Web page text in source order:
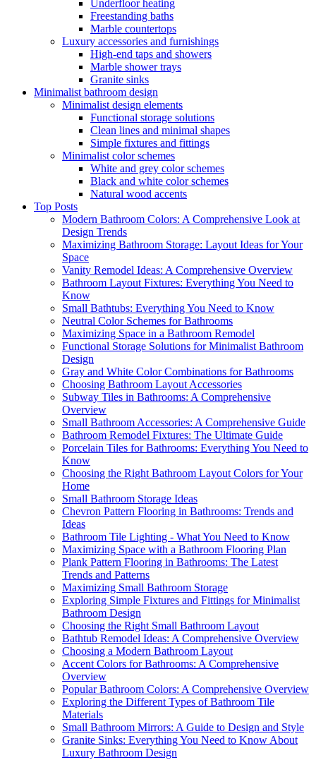
Underfloor heating
Freestanding baths
Marble countertops
Luxury accessories and furnishings
High-end taps and showers
Marble shower trays
Granite sinks
Minimalist bathroom design
Minimalist design elements
Functional storage solutions
Clean lines and minimal shapes
Simple fixtures and fittings
Minimalist color schemes
White and grey color schemes
Black and white color schemes
Natural wood accents
Top Posts
Modern Bathroom Colors: A Comprehensive Look at
Design Trends
Maximizing Bathroom Storage: Layout Ideas for Your
Space
Vanity Remodel Ideas: A Comprehensive Overview
Bathroom Layout Fixtures: Everything You Need to
Know
Small Bathtubs: Everything You Need to Know
Neutral Color Schemes for Bathrooms
Maximizing Space in a Bathroom Remodel
Functional Storage Solutions for Minimalist Bathroom
Design
Gray and White Color Combinations for Bathrooms
Choosing Bathroom Layout Accessories
Subway Tiles in Bathrooms: A Comprehensive
Overview
Small Bathroom Accessories: A Comprehensive Guide
Bathroom Remodel Fixtures: The Ultimate Guide
Porcelain Tiles for Bathrooms: Everything You Need to
Know
Choosing the Right Bathroom Layout Colors for Your
Home
Small Bathroom Storage Ideas
Chevron Pattern Flooring in Bathrooms: Trends and
Ideas
Bathroom Tile Lighting - What You Need to Know
Maximizing Space with a Bathroom Flooring Plan
Plank Pattern Flooring in Bathrooms: The Latest
Trends and Patterns
Maximizing Small Bathroom Storage
Exploring Simple Fixtures and Fittings for Minimalist
Bathroom Design
Choosing the Right Small Bathroom Layout
Bathtub Remodel Ideas: A Comprehensive Overview
Choosing a Modern Bathroom Layout
Accent Colors for Bathrooms: A Comprehensive
Overview
Popular Bathroom Colors: A Comprehensive Overview
Exploring the Different Types of Bathroom Tile
Materials
Small Bathroom Mirrors: A Guide to Design and Style
Granite Sinks: Everything You Need to Know About
Luxury Bathroom Design